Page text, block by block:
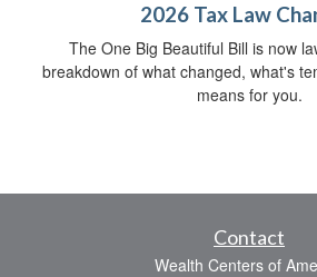
2026 Tax Law
The One Big Beautiful Bill is now
breakdown of what changed, what's
means for you.
Contact
Wealth Centers of